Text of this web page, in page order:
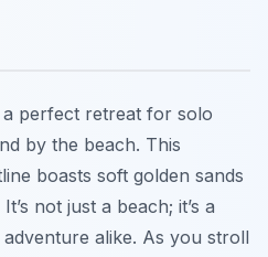
perfect retreat for solo
by the beach. This
boasts soft golden sands
not just a beach; it’s a
alike. As you stroll